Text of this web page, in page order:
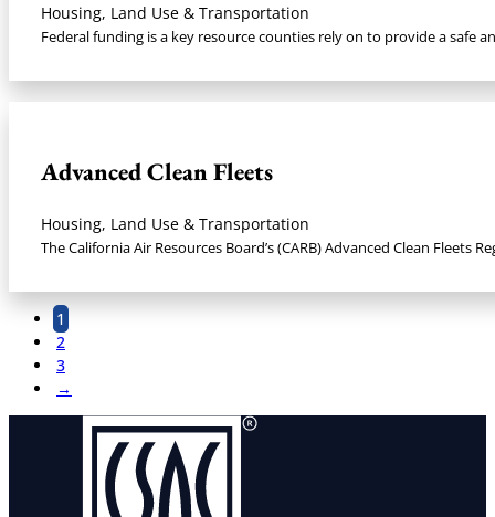
Housing, Land Use & Transportation
Federal funding is a key resource counties rely on to provide a safe
Advanced Clean Fleets
Housing, Land Use & Transportation
The California Air Resources Board’s (CARB) Advanced Clean
1
2
3
→